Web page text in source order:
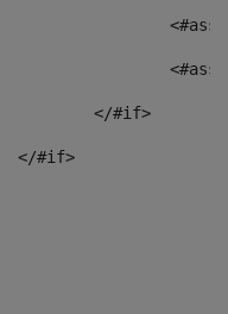
					</#if>
				</#if>